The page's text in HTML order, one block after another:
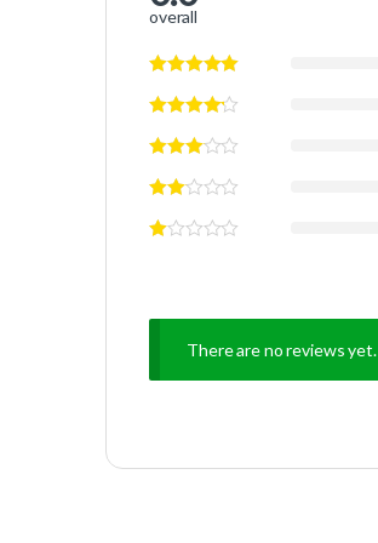
overall
There are no reviews yet.